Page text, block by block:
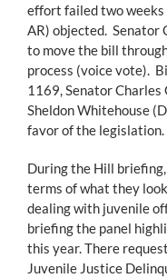
effort failed two weeks
AR) objected. Senator
to move the bill
process (voice vote).
1169, Senator Charles
Sheldon Whitehouse
favor of the legislation.
During the Hill
terms of what they
dealing with juvenile
briefing the panel
this year. There
Juvenile Justice